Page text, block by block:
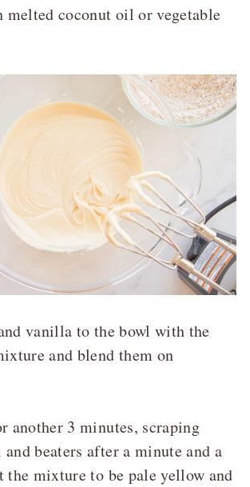
coconut oil or vegetable
vanilla to the bowl with the
and blend them on
another 3 minutes, scraping
beaters after a minute and a
the mixture to be pale yellow and